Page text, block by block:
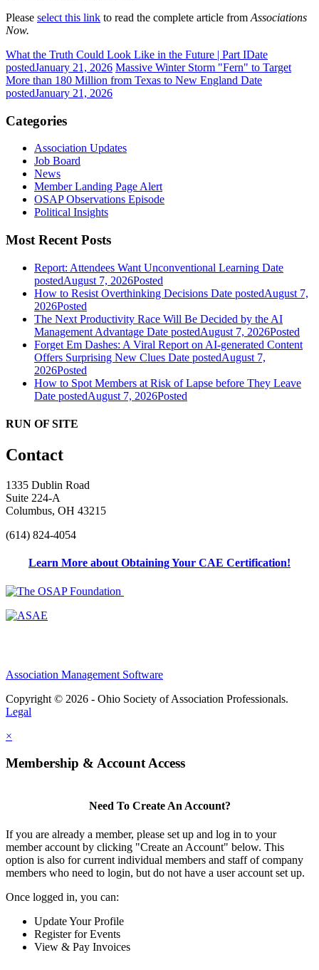
Please select this link to read the complete article from Associations
Now.
What the Truth Could Look Like in the Future | Part IDate
postedJanuary 21, 2026 Massive Winter Storm "Fern" to Target
More than 180 Million from Texas to New England Date
postedJanuary 21, 2026
Categories
Association Updates
Job Board
News
Member Landing Page Alert
OSAP Observations Episode
Political Insights
Most Recent Posts
Report: Attendees Want Unconventional Learning Date
postedAugust 7, 2026Posted
How to Resist Overthinking Decisions Date postedAugust 7,
2026Posted
The Next Productivity Race Will Be Decided by the AI
Management Advantage Date postedAugust 7, 2026Posted
Forget Em Dashes: A Viral Report on AI-generated Content
Offers Surprising New Clues Date postedAugust 7,
2026Posted
How to Spot Members at Risk of Lapse before They Leave
Date postedAugust 7, 2026Posted
RUN OF SITE
Contact
1335 Dublin Road
Suite 224-A
Columbus, OH 43215
(614) 824-4054
Learn More about Obtaining Your CAE Certification!
Association Management Software
Copyright © 2026 - Ohio Society of Association Professionals.
Legal
×
Membership & Account Access
Need To Create An Account?
If you are already a member, please set up and log in to your
member account by clicking "Create an Account" below. This
option is also for current individual members and staff of company
members who need to login, but do not have a user account set up.
Once logged in, you can:
Update Your Profile
Register for Events
View & Pay Invoices